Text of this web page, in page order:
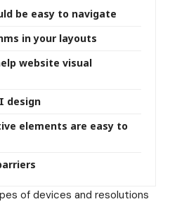
be easy to navigate
in your layouts
website visual
design
elements are easy to
of devices and resolutions